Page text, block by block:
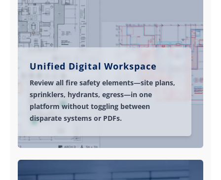
Unified Digital Workspace
Review all fire safety elements—site plans,
sprinklers, hydrants, egress—in one
platform without toggling between
disparate systems or PDFs.